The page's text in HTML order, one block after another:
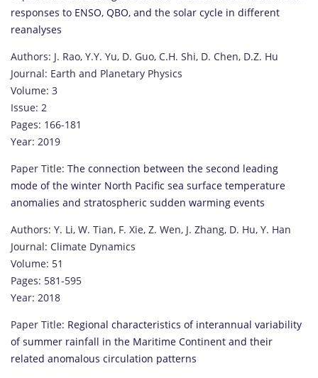
responses to ENSO, QBO, and the solar cycle in different
reanalyses
Authors: J. Rao, Y.Y. Yu, D. Guo, C.H. Shi, D. Chen, D.Z. Hu
Journal: Earth and Planetary Physics
Volume: 3
Issue: 2
Pages: 166-181
Year: 2019
Paper Title: The connection between the second leading
mode of the winter North Pacific sea surface temperature
anomalies and stratospheric sudden warming events
Authors: Y. Li, W. Tian, F. Xie, Z. Wen, J. Zhang, D. Hu, Y. Han
Journal: Climate Dynamics
Volume: 51
Pages: 581-595
Year: 2018
Paper Title: Regional characteristics of interannual variability
of summer rainfall in the Maritime Continent and their
related anomalous circulation patterns